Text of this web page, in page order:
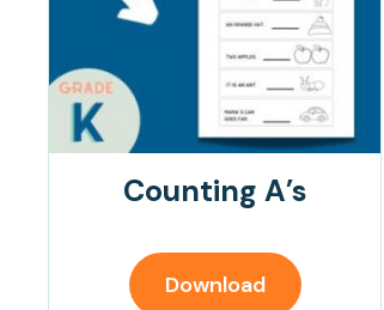
Counting A’s
Download